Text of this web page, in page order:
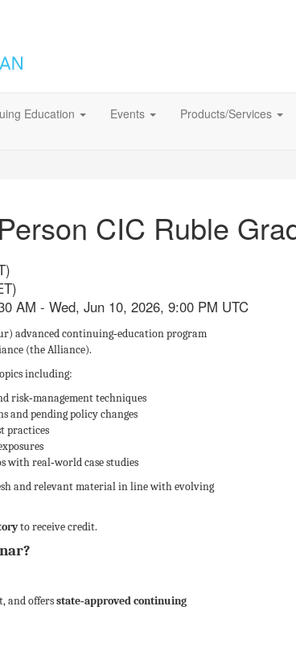
Education Events Products/Services
CIC Ruble
AM - Wed, Jun 10, 2026, 9:00 PM UTC
advanced continuing‑education program
(the Alliance).
including:
risk‑management techniques
and pending policy changes
practices
with real‑world case studies
and relevant material in line with evolving
to receive credit.
and offersstate‑approved continuing